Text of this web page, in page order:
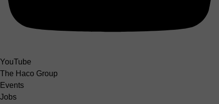
YouTube
The Haco Group
Events
Jobs